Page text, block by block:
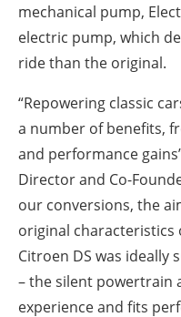
mechanical pump,
electric pump, which
ride than the original.
“Repowering classic
a number of benefits,
and performance
Director and Co-
our conversions, the
original characteristics
Citroen DS was ideally
– the silent powertrain
experience and fits